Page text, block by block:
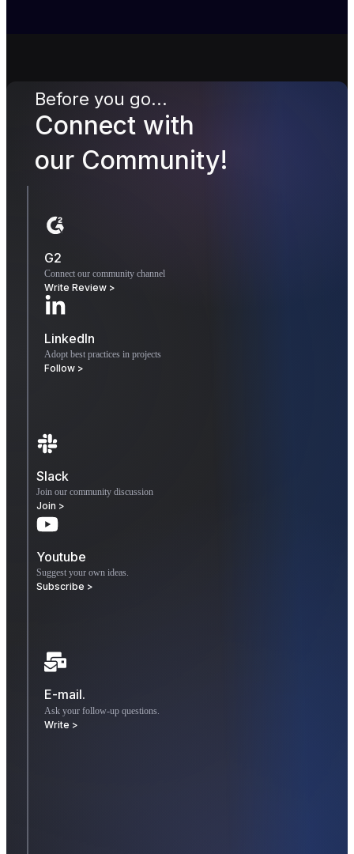
Before you go...
Connect with
our Community!
G2
Connect our community channel
Write Review >
LinkedIn
Adopt best practices in projects
Follow >
Slack
Join our community discussion
Join >
Youtube
Suggest your own ideas.
Subscribe >
E-mail.
Ask your follow-up questions.
Write >